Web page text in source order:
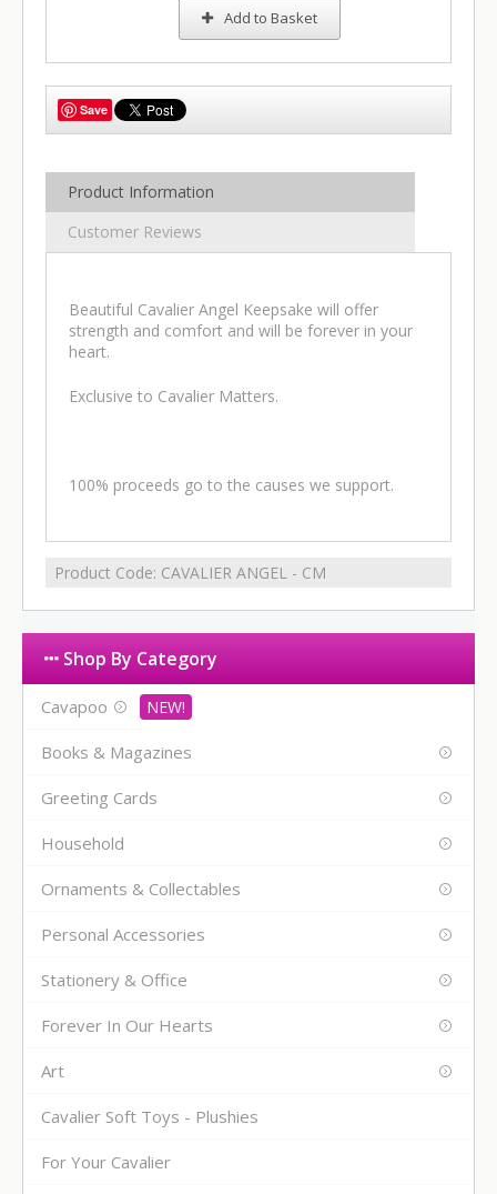
Add to Basket
Save
Product Information
Customer Reviews
Beautiful Cavalier Angel Keepsake will offer
strength and comfort and will be forever in your
heart.
Exclusive to Cavalier Matters.
100% proceeds go to the causes we support.
Product Code: CAVALIER ANGEL - CM
Shop By Category
Cavapoo
Books & Magazines
Greeting Cards
Household
Ornaments & Collectables
Personal Accessories
Stationery & Office
Forever In Our Hearts
Art
Cavalier Soft Toys - Plushies
For Your Cavalier